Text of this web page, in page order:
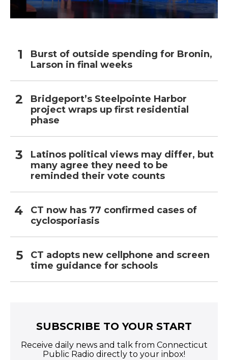
Burst of outside spending for Bronin,
Larson in final weeks
Bridgeport’s Steelpointe Harbor
project wraps up first residential
phase
Latinos political views may differ, but
many agree they need to be
reminded their vote counts
CT now has 77 confirmed cases of
cyclosporiasis
CT adopts new cellphone and screen
time guidance for schools
SUBSCRIBE TO YOUR START
Receive daily news and talk from Connecticut
Public Radio directly to your inbox!